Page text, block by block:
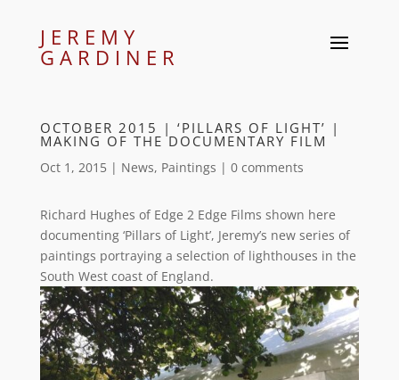
JEREMY
GARDINER
OCTOBER 2015 | ‘PILLARS OF LIGHT’ |
MAKING OF THE DOCUMENTARY FILM
Oct 1, 2015 | News, Paintings | 0 comments
Richard Hughes of Edge 2 Edge Films shown here
documenting ‘Pillars of Light’, Jeremy’s new series of
paintings portraying a selection of lighthouses in the
South West coast of England.